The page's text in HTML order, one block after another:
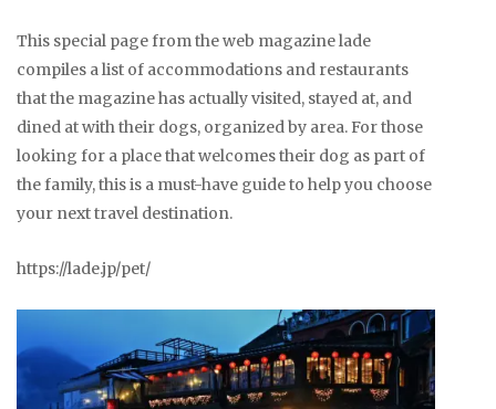
This special page from the web magazine lade
compiles a list of accommodations and restaurants
that the magazine has actually visited, stayed at, and
dined at with their dogs, organized by area. For those
looking for a place that welcomes their dog as part of
the family, this is a must-have guide to help you choose
your next travel destination.
https://lade.jp/pet/